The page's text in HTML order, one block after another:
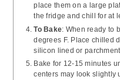
place them on a large
the fridge and chill for at
To Bake: When ready to
degrees F. Place chilled
silicon lined or
Bake for 12-15 minutes
centers may look slightly